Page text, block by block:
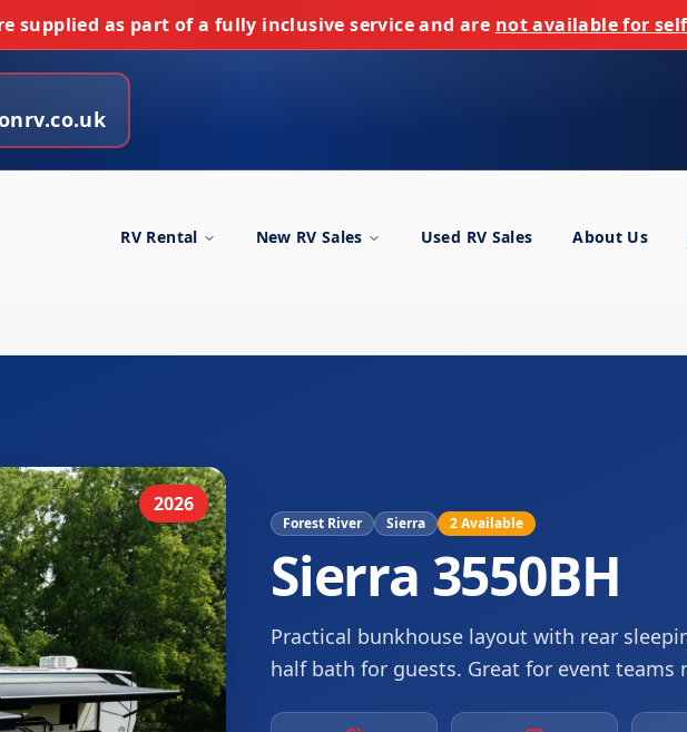
supplied as part of a fully inclusive service and are not available for
RV Rental New RV Sales Used RV Sales About Us
2026
Forest River Sierra 2Available
Sierra 3550BH
Practical bunkhouse layout with rear
half bath for guests. Great for event